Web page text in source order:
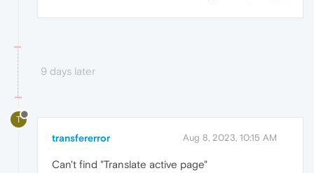
9 days later
T
transfererror Aug 8, 2023, 10:15 AM
Can't find "Translate active page"